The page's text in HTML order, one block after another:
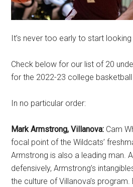
It’s never too early to start
Check below for our list of 20
for the 2022-23 college
In no particular order:
Mark Armstrong, Villanova: Cam
focal point of the Wildcats’
Armstrong is also a leading man.
defensively, Armstrong’s
the culture of Villanova’s